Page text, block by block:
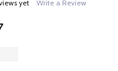
yet Write a Review